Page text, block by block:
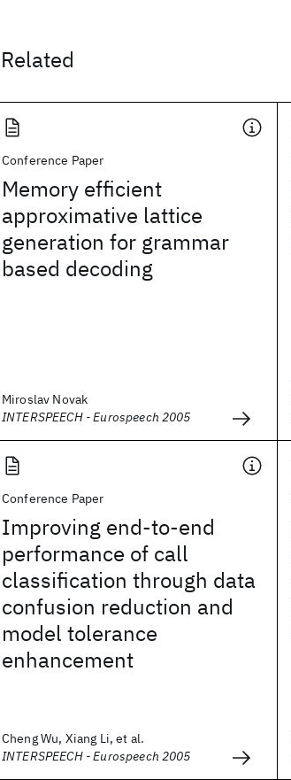
Related
Conference Paper
Memory efficient
approximative lattice
generation for grammar
based decoding
Miroslav Novak
INTERSPEECH - Eurospeech 2005
Conference Paper
Improving end-to-end
performance of call
classification through data
confusion reduction and
model tolerance
enhancement
Cheng Wu, Xiang Li, et al.
INTERSPEECH - Eurospeech 2005